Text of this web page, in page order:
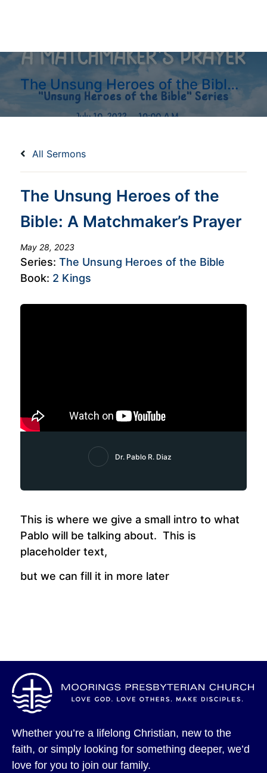
The Unsung Heroes of the Bible: A Matchmaker’s Prayer
All Sermons
The Unsung Heroes of the
Bible: A Matchmaker’s Prayer
May 28, 2023
Series: The Unsung Heroes of the Bible
Book: 2 Kings
Dr. Pablo R. Diaz
This is where we give a small intro to what
Pablo will be talking about. This is
placeholder text,
but we can fill it in more later
Whether you’re a lifelong Christian, new to the
faith, or simply looking for something deeper, we’d
love for you to join our family.